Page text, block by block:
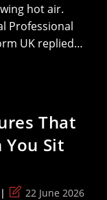
hot air.
Professional
UK replied…
That
Sit
Post22 June 2026